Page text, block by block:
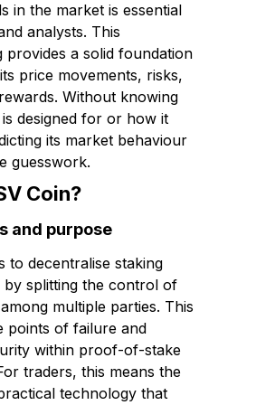
in the market is essential
analysts. This
provides a solid foundation
price movements, risks,
Without knowing
designed for or how it
its market behaviour
guesswork.
Coin?
and purpose
to decentralise staking
splitting the control of
multiple parties. This
points of failure and
within proof-of-stake
traders, this means the
technology that